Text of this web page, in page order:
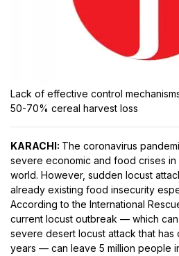
Lack of effective control
50-70% cereal harvest loss
KARACHI: The coronavirus
severe economic and food crises
world. However, sudden locust
already existing food insecurity
According to the International
current locust outbreak — which
severe desert locust attack that has
years — can leave 5 million people